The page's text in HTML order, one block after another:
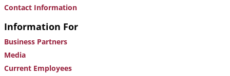
Contact Information
Information For
Business Partners
Media
Current Employees